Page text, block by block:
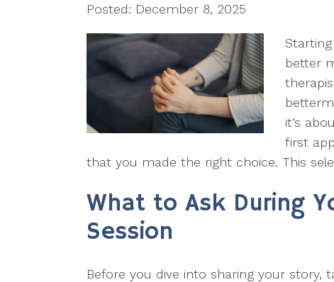
Posted: December 8, 2025
better
it’s
first
that you made the right choice. This
What to Ask During
Session
Before you dive into sharing your